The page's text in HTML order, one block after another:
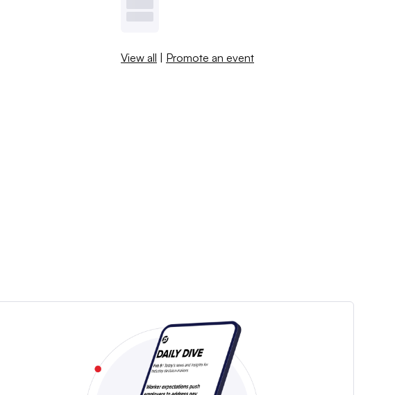
View all | Promote an event